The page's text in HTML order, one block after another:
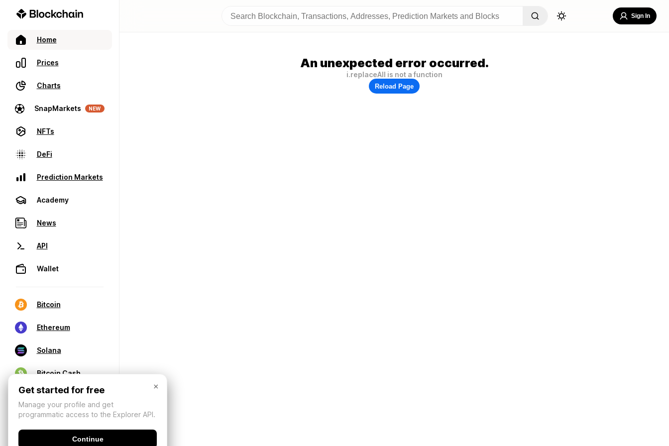
Home
Prices
Charts
SnapMarkets NEW
NFTs
DeFi
Prediction Markets
Academy
News
API
Wallet
Bitcoin
Ethereum
Solana
Bitcoin Cash
Sign In
An unexpected error occurred.
i.replaceAll is not a function
Reload Page
×
Get started for free
Manage your profile and get
programmatic access to the Explorer API.
Continue